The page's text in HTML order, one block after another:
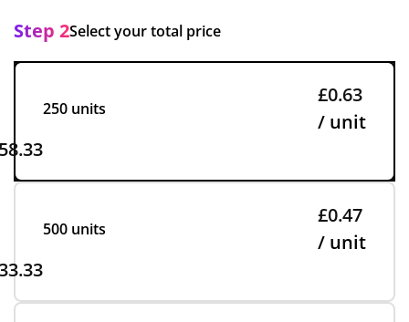
Step 2Select your total price
250 units
£0.63
/ unit
500 units
£0.47
/ unit